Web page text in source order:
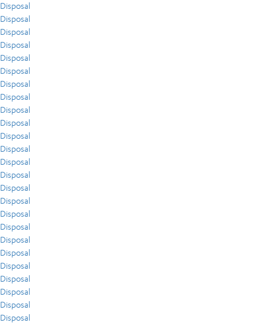
Disposal
Disposal
Disposal
Disposal
Disposal
Disposal
Disposal
Disposal
Disposal
Disposal
Disposal
Disposal
Disposal
Disposal
Disposal
Disposal
Disposal
Disposal
Disposal
Disposal
Disposal
Disposal
Disposal
Disposal
Disposal